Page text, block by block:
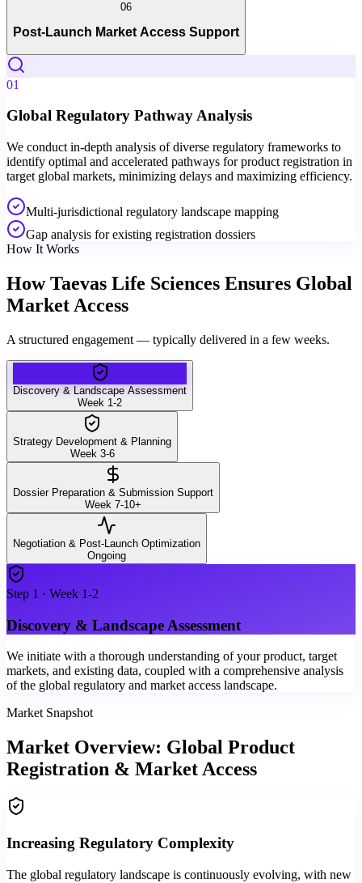
06
Post-Launch Market Access Support
01
Global Regulatory Pathway Analysis
We conduct in-depth analysis of diverse regulatory frameworks to
identify optimal and accelerated pathways for product registration in
target global markets, minimizing delays and maximizing efficiency.
Multi-jurisdictional regulatory landscape mapping
Gap analysis for existing registration dossiers
How It Works
How Taevas Life Sciences Ensures Global
Market Access
A structured engagement — typically delivered in a few weeks.
Discovery & Landscape Assessment
Week 1-2
Strategy Development & Planning
Week 3-6
Dossier Preparation & Submission Support
Week 7-10+
Negotiation & Post-Launch Optimization
Ongoing
Step 1 · Week 1-2
Discovery & Landscape Assessment
We initiate with a thorough understanding of your product, target
markets, and existing data, coupled with a comprehensive analysis
of the global regulatory and market access landscape.
Market Snapshot
Market Overview: Global Product
Registration & Market Access
Increasing Regulatory Complexity
The global regulatory landscape is continuously evolving, with new